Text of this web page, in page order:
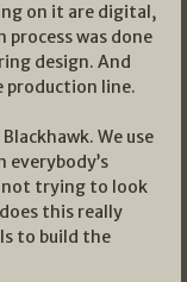
on it are digital,
process was done
design. And
production line.
We use
everybody’s
not trying to look
this really
to build the